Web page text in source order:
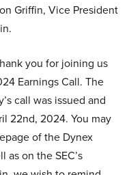
Griffin, Vice President
you for joining us
Earnings Call. The
call was issued and
22nd, 2024. You may
of the Dynex
on the SEC’s